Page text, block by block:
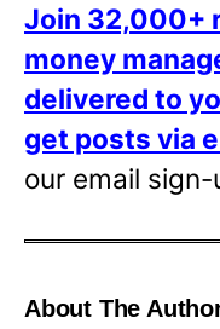
Join 32,000+
money
delivered to
get posts via
our email sign-
About The